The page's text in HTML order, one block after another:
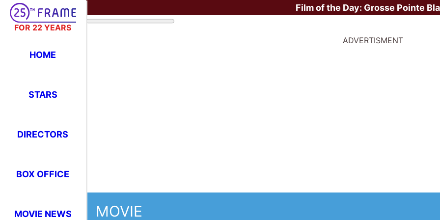
FOR 22 YEARS
HOME
STARS
DIRECTORS
BOX OFFICE
MOVIE NEWS
Film of the Day: Grosse Pointe
ADVERTISMENT
MOVIE